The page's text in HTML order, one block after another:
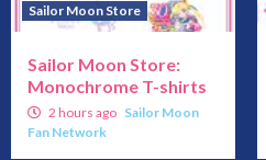
Sailor Moon Store
Sailor Moon Store:
Monochrome T-shirts
2 hours ago Sailor Moon
Fan Network